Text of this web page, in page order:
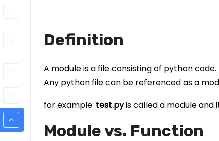
Definition
A module is a file consisting of python
Any python file can be referenced as a
for example: test.pyis called a module and
Module vs. Function